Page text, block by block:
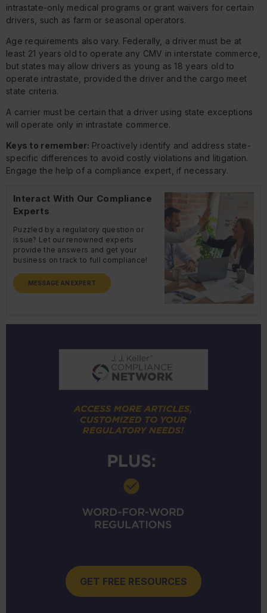
intrastate-only medical programs or grant waivers for certain
drivers, such as farm or seasonal operators.
Age requirements also vary. Federally, a driver must be at
least 21 years old to operate any CMV in interstate commerce,
but states may allow drivers as young as 18 years old to
operate intrastate, provided the driver and the cargo meet
state criteria.
A carrier must be certain that a driver using state exceptions
will operate only in intrastate commerce.
Keys to remember: Proactively identify and address state-
specific differences to avoid costly violations and litigation.
Engage the help of a compliance expert, if necessary.
Interact With Our Compliance
Experts
Puzzled by a regulatory question or
issue? Let our renowned experts
provide the answers and get your
business on track to full compliance!
MESSAGE AN EXPERT
GET FREE RESOURCES